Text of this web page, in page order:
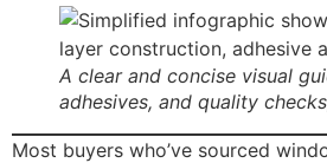
A clear and concise visual
adhesives, and quality
Most buyers who’ve sourced